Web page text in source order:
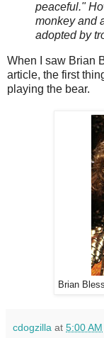
peaceful."
monkey and
adopted by
When I saw Brian
article, the first
playing the bear.
Brian
cdogzilla at 5:00 AM